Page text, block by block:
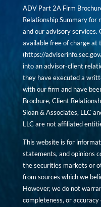
ADV Part 2A Firm
Relationship Summary for
and our advisory services.
available free of charge at
(https://
into an advisor-client
they have executed a
with our firm and have
Brochure, Client
Sloan & Associates, LLC
LLC are not affiliated
This website is for
statements, and opinions
the securities markets or
from sources which we
However, we do not
completeness, or